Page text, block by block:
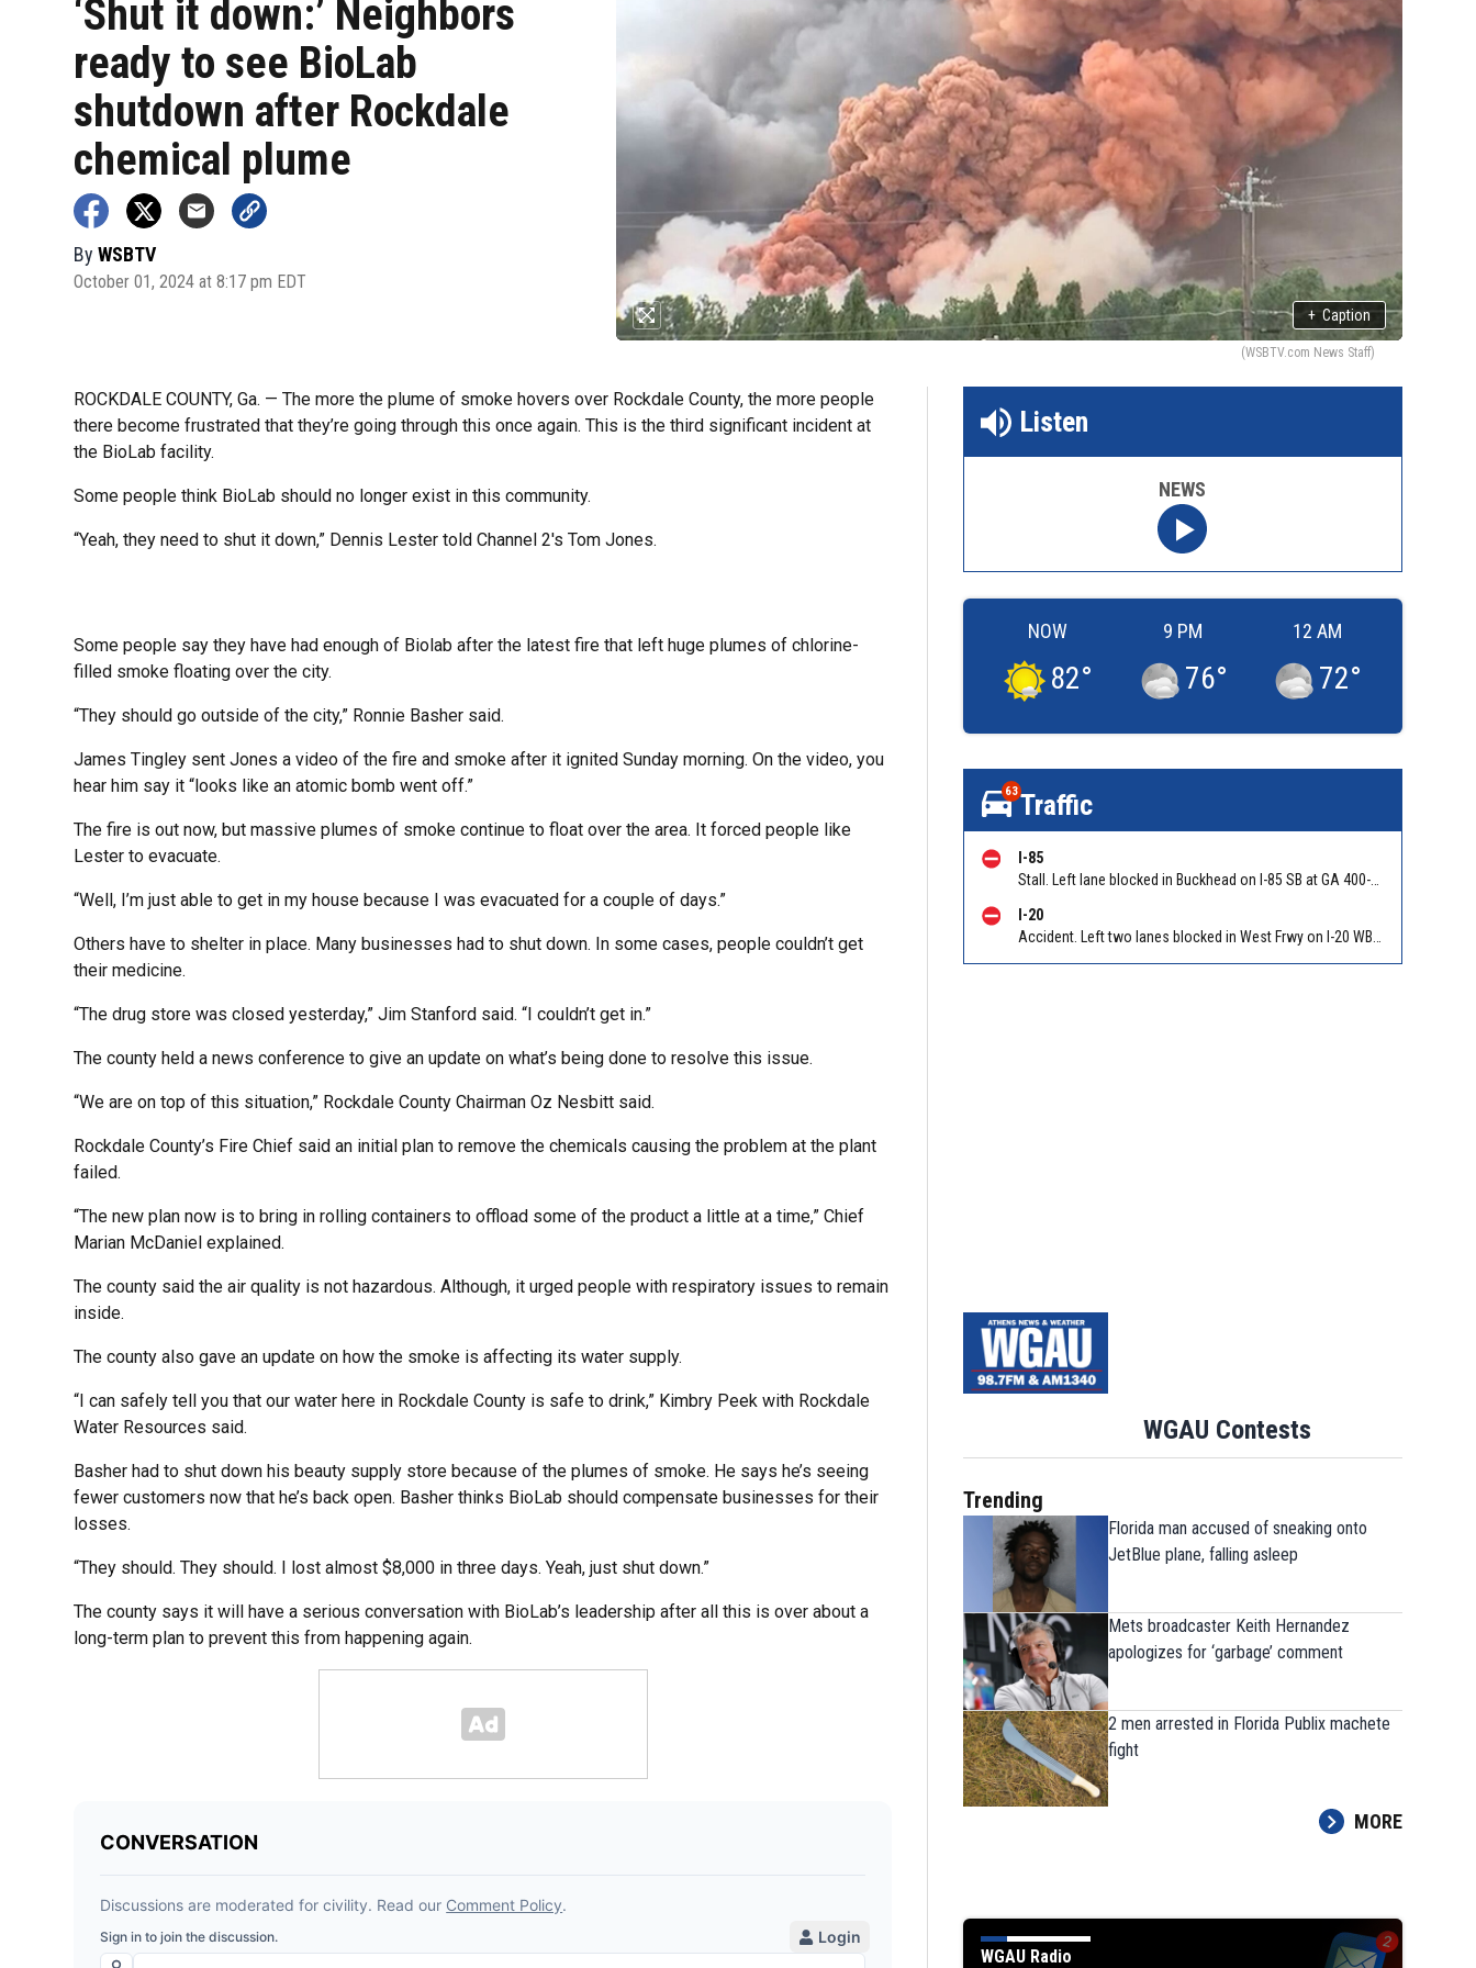
‘Shut it down:’ Neighbors
ready to see BioLab
shutdown after Rockdale
chemical plume
By WSBTV
October 01, 2024 at 8:17 pm EDT
+ Caption
(WSBTV.com News Staff)
ROCKDALE COUNTY, Ga. — The more the plume of smoke hovers over Rockdale County, the more people
there become frustrated that they’re going through this once again. This is the third significant incident at
the BioLab facility.
Some people think BioLab should no longer exist in this community.
“Yeah, they need to shut it down,” Dennis Lester told Channel 2′s Tom Jones.
Some people say they have had enough of Biolab after the latest fire that left huge plumes of chlorine-
filled smoke floating over the city.
“They should go outside of the city,” Ronnie Basher said.
James Tingley sent Jones a video of the fire and smoke after it ignited Sunday morning. On the video, you
hear him say it “looks like an atomic bomb went off.”
The fire is out now, but massive plumes of smoke continue to float over the area. It forced people like
Lester to evacuate.
“Well, I’m just able to get in my house because I was evacuated for a couple of days.”
Others have to shelter in place. Many businesses had to shut down. In some cases, people couldn’t get
their medicine.
“The drug store was closed yesterday,” Jim Stanford said. “I couldn’t get in.”
The county held a news conference to give an update on what’s being done to resolve this issue.
“We are on top of this situation,” Rockdale County Chairman Oz Nesbitt said.
Rockdale County’s Fire Chief said an initial plan to remove the chemicals causing the problem at the plant
failed.
“The new plan now is to bring in rolling containers to offload some of the product a little at a time,” Chief
Marian McDaniel explained.
The county said the air quality is not hazardous. Although, it urged people with respiratory issues to remain
inside.
The county also gave an update on how the smoke is affecting its water supply.
“I can safely tell you that our water here in Rockdale County is safe to drink,” Kimbry Peek with Rockdale
Water Resources said.
Basher had to shut down his beauty supply store because of the plumes of smoke. He says he’s seeing
fewer customers now that he’s back open. Basher thinks BioLab should compensate businesses for their
losses.
“They should. They should. I lost almost $8,000 in three days. Yeah, just shut down.”
The county says it will have a serious conversation with BioLab’s leadership after all this is over about a
long-term plan to prevent this from happening again.
Listen
NEWS
NOW
82°
9 PM
76°
12 AM
72°
63Traffic
I-85
Stall. Left lane blocked in Buckhead on I-85 SB at GA 400-Buford Spring Conn/Exit 86 (SB). Reported by GDOT
I-20
WGAU Contests
Trending
Florida man accused of sneaking onto
JetBlue plane, falling asleep
Mets broadcaster Keith Hernandez
apologizes for ‘garbage’ comment
2 men arrested in Florida Publix machete
fight
MORE
WGAU Radio